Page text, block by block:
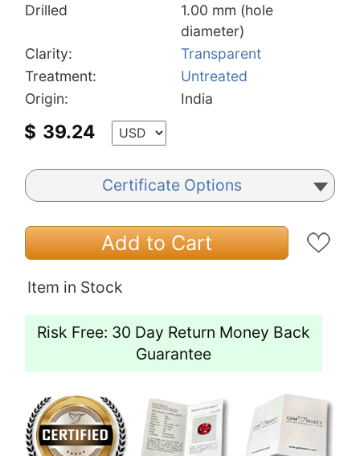
Drilled
1.00 mm (hole
diameter)
Clarity:
Transparent
Treatment:
Untreated
Origin:
India
$ 39.24
Certificate Options
Add to Cart
Item in Stock
Risk Free: 30 Day Return Money Back
Guarantee